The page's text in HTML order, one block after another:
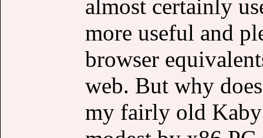
almost certainly
more useful and
browser
web. But why
my fairly old